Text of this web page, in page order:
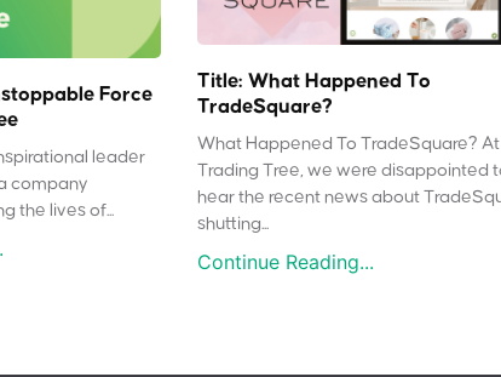
Force
leader
company
the lives of...
Title: What Happened To
TradeSquare?
What Happened To TradeSquare? At
Trading Tree, we were disappointed
hear the recent news about
shutting...
Continue Reading...